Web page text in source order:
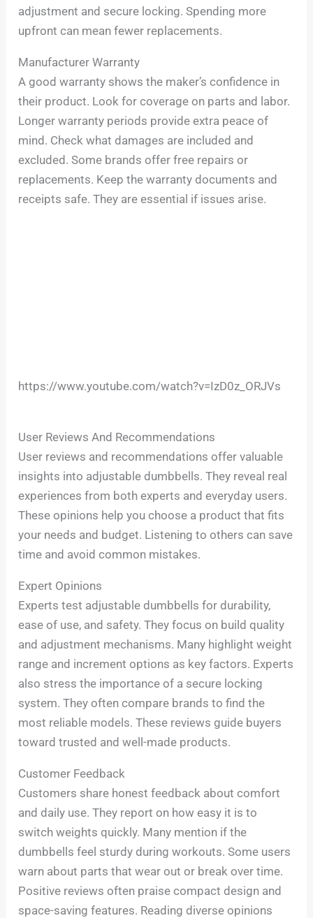
adjustment and secure locking. Spending more
upfront can mean fewer replacements.
Manufacturer Warranty
A good warranty shows the maker’s confidence in
their product. Look for coverage on parts and labor.
Longer warranty periods provide extra peace of
mind. Check what damages are included and
excluded. Some brands offer free repairs or
replacements. Keep the warranty documents and
receipts safe. They are essential if issues arise.
https://www.youtube.com/watch?v=IzD0z_ORJVs
User Reviews And Recommendations
User reviews and recommendations offer valuable
insights into adjustable dumbbells. They reveal real
experiences from both experts and everyday users.
These opinions help you choose a product that fits
your needs and budget. Listening to others can save
time and avoid common mistakes.
Expert Opinions
Experts test adjustable dumbbells for durability,
ease of use, and safety. They focus on build quality
and adjustment mechanisms. Many highlight weight
range and increment options as key factors. Experts
also stress the importance of a secure locking
system. They often compare brands to find the
most reliable models. These reviews guide buyers
toward trusted and well-made products.
Customer Feedback
Customers share honest feedback about comfort
and daily use. They report on how easy it is to
switch weights quickly. Many mention if the
dumbbells feel sturdy during workouts. Some users
warn about parts that wear out or break over time.
Positive reviews often praise compact design and
space-saving features. Reading diverse opinions